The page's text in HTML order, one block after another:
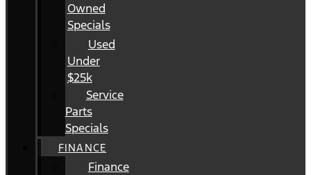
Owned
Specials
Used
Under
$25k
Service
Parts
Specials
FINANCE
Finance